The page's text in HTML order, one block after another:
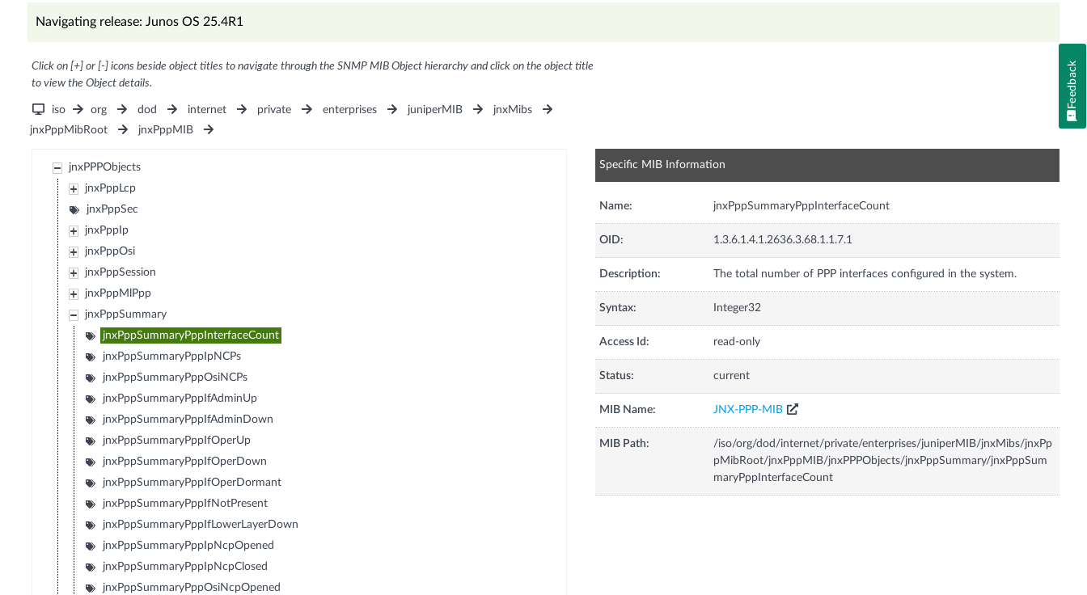
Navigating release: Junos OS 25.4R1
Click on [+] or [-] icons beside object titles to navigate through the SNMP MIB Object hierarchy and click on the object title
to view the Object details.
iso org dod internet private enterprises juniperMIB
jnxMibs
jnxPppMibRoot
jnxPppMIB
jnxPPPObjects
jnxPppLcp
jnxPppSec
jnxPppIp
jnxPppOsi
jnxPppSession
jnxPppMlPpp
jnxPppSummary
jnxPppSummaryPppInterfaceCount
jnxPppSummaryPppIpNCPs
jnxPppSummaryPppOsiNCPs
jnxPppSummaryPppIfAdminUp
jnxPppSummaryPppIfAdminDown
jnxPppSummaryPppIfOperUp
jnxPppSummaryPppIfOperDown
jnxPppSummaryPppIfOperDormant
jnxPppSummaryPppIfNotPresent
jnxPppSummaryPppIfLowerLayerDown
jnxPppSummaryPppIpNcpOpened
jnxPppSummaryPppIpNcpClosed
jnxPppSummaryPppOsiNcpOpened
Specific MIB Information
Name: jnxPppSummaryPppInterfaceCount
OID: 1.3.6.1.4.1.2636.3.68.1.1.7.1
Description: The total number of PPP interfaces configured in the system.
Syntax: Integer32
Access Id: read-only
Status: current
MIB Name: JNX-PPP-MIB
MIB Path:
/iso/org/dod/internet/private/enterprises/juniperMIB/jnxMibs/jnxPp
pMibRoot/jnxPppMIB/jnxPPPObjects/jnxPppSummary/jnxPppSum
maryPppInterfaceCount
Feedback